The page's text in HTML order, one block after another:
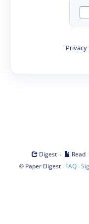
Privacy
Digest · Read
© Paper Digest· FAQ·